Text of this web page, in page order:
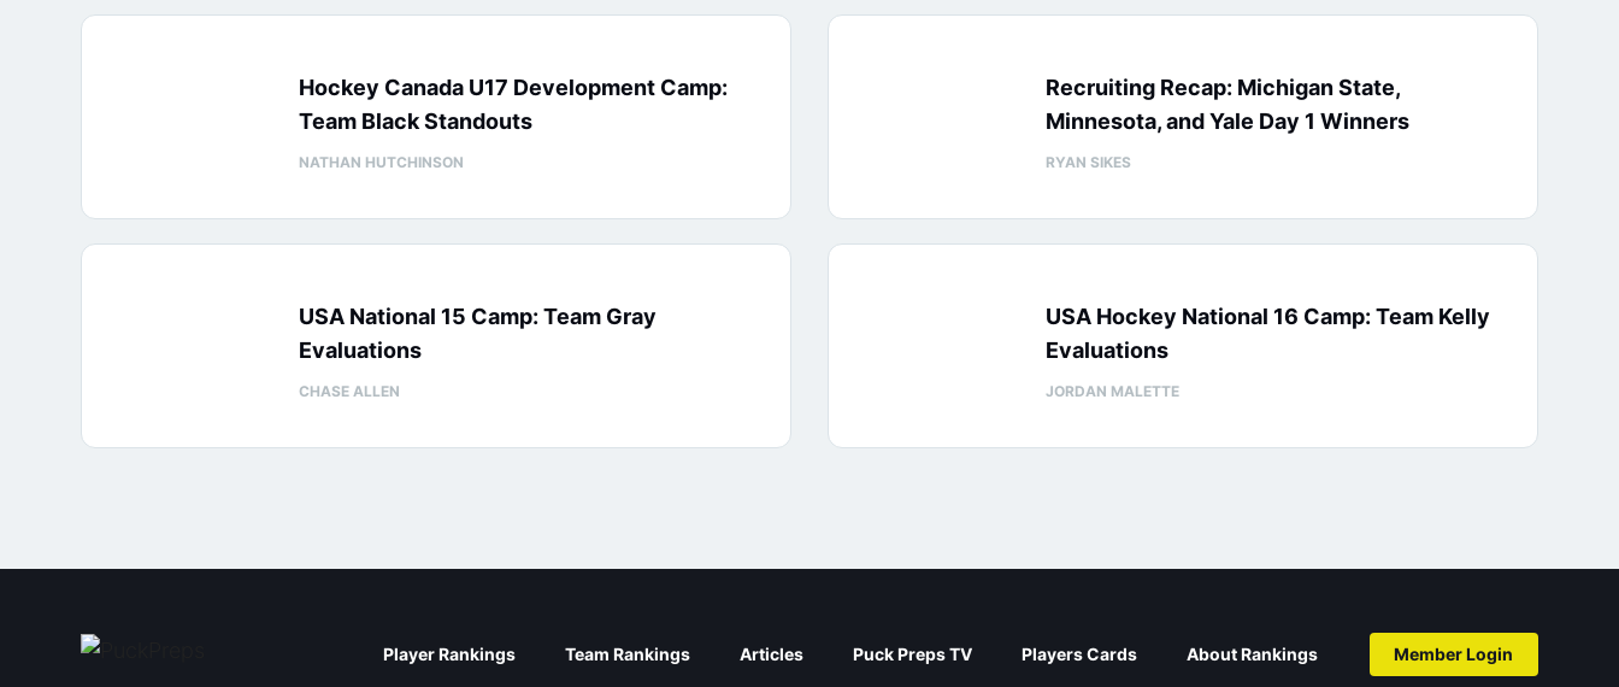
Hockey Canada U17 Development Camp:
Team Black Standouts
NATHAN HUTCHINSON
Recruiting Recap: Michigan State,
Minnesota, and Yale Day 1 Winners
RYAN SIKES
USA National 15 Camp: Team Gray
Evaluations
CHASE ALLEN
USA Hockey National 16 Camp: Team Kelly
Evaluations
JORDAN MALETTE
Player Rankings Team Rankings Articles Puck Preps TV Players Cards About Rankings Member Login